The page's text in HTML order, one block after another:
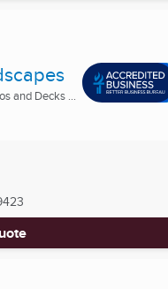
and Decks ...